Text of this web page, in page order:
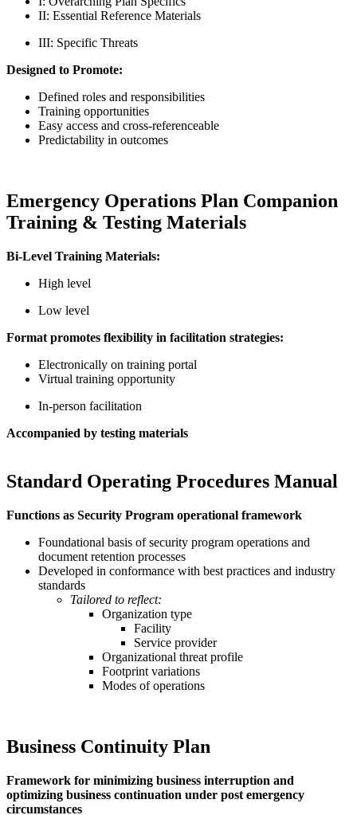
II: Essential Reference Materials
III: Specific Threats
Designed to Promote:
Defined roles and responsibilities
Training opportunities
Easy access and cross-referenceable
Predictability in outcomes
Emergency Operations Plan Companion
Training & Testing Materials
Bi-Level Training Materials:
High level
Low level
Format promotes flexibility in facilitation strategies:
Electronically on training portal
Virtual training opportunity
In-person facilitation
Accompanied by testing materials
Standard Operating Procedures Manual
Functions as Security Program operational framework
Foundational basis of security program operations and
document retention processes
Developed in conformance with best practices and industry
standards
Tailored to reflect:
Organization type
Facility
Service provider
Organizational threat profile
Footprint variations
Modes of operations
Business Continuity Plan
Framework for minimizing business interruption and
optimizing business continuation under post emergency
circumstances